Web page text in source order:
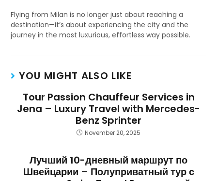
Flying from Milan is no longer just about reaching a
destination—it’s about experiencing the city and the
journey in the most luxurious, effortless way possible.
YOU MIGHT ALSO LIKE
Tour Passion Chauffeur Services in
Jena – Luxury Travel with Mercedes-
Benz Sprinter
November 20, 2025
Лучший 10-дневный маршрут по
Швейцарии – Полуприватный тур с